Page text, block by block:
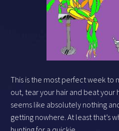
This is the most perfect week to
out, tear your hair and beat your
seems like absolutely nothing
getting nowhere. At least that’s